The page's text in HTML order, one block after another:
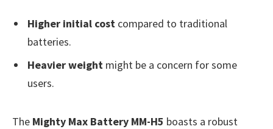
Higher initial cost compared to traditional
batteries.
Heavier weight might be a concern for some
users.
The Mighty Max Battery MM-H5 boasts a robust